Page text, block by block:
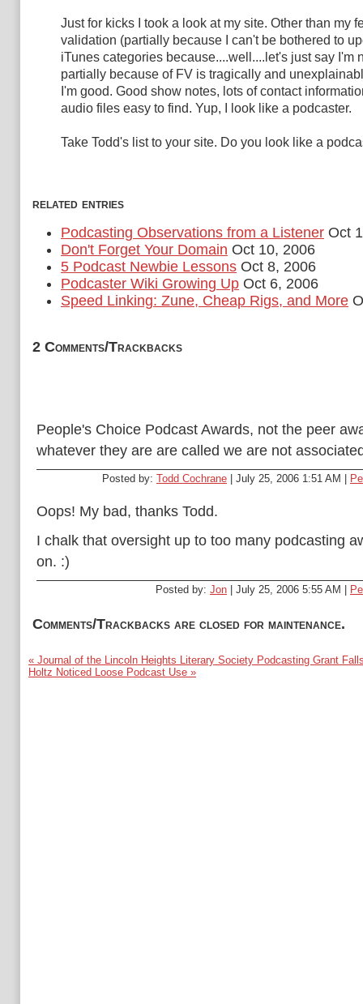
Just for kicks I took a look at my site. Other than my
validation (partially because I can't be bothered to
iTunes categories because....well....let's just say I'm
partially because of FV is tragically and
I'm good. Good show notes, lots of contact
audio files easy to find. Yup, I look like a podcaster.
Take Todd's list to your site. Do you look like a
related entries
Podcasting Observations from a Listener Oct
Don't Forget Your Domain Oct 10, 2006
5 Podcast Newbie Lessons Oct 8, 2006
Podcaster Wiki Growing Up Oct 6, 2006
Speed Linking: Zune, Cheap Rigs, and More
2 Comments/Trackbacks
People's Choice Podcast Awards, not the peer
whatever they are are called we are not
Posted by: Todd Cochrane | July 25, 2006 1:51 AM |
Oops! My bad, thanks Todd.
I chalk that oversight up to too many podcasting
on. :)
Posted by: Jon | July 25, 2006 5:55 AM |
Comments/Trackbacks are closed for maintenance.
« Journal of the Lincoln Heights Literary Society Podcasting Grant
Holtz Noticed Loose Podcast Use »